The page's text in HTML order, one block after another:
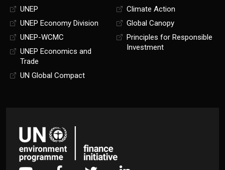
UNEP
UNEP Economy Division
UNEP-WCMC
UNEP Economics and
Trade
UN Global Compact
Climate Action
Global Canopy
Principles for Responsible
Investment